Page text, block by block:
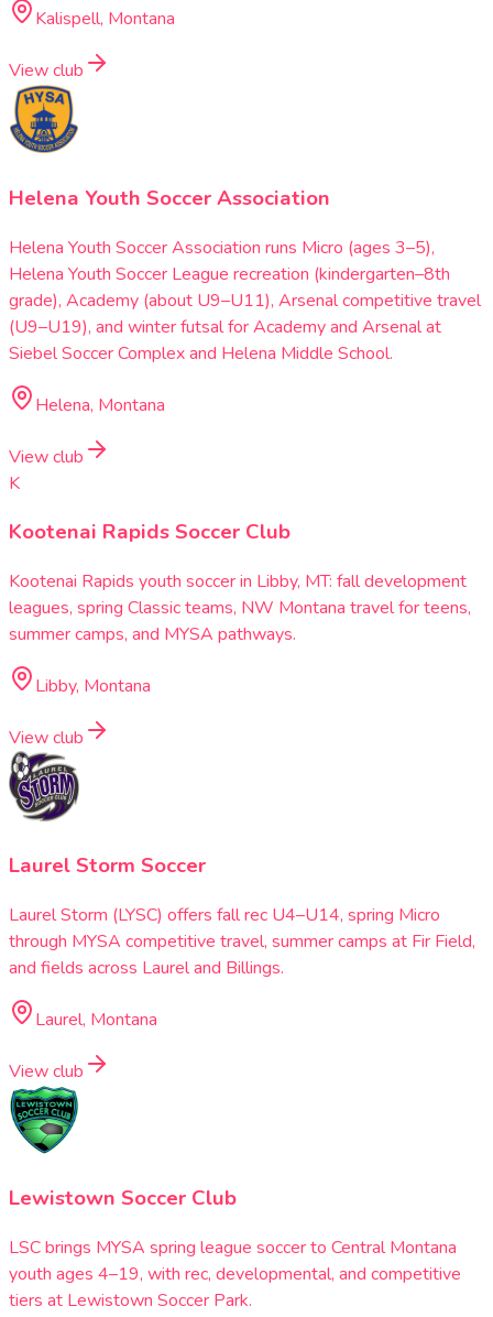
Kalispell, Montana
View club
Helena Youth Soccer Association
Helena Youth Soccer Association runs Micro (ages 3–5),
Helena Youth Soccer League recreation (kindergarten–8th
grade), Academy (about U9–U11), Arsenal competitive travel
(U9–U19), and winter futsal for Academy and Arsenal at
Siebel Soccer Complex and Helena Middle School.
Helena, Montana
View club
K
Kootenai Rapids Soccer Club
Kootenai Rapids youth soccer in Libby, MT: fall development
leagues, spring Classic teams, NW Montana travel for teens,
summer camps, and MYSA pathways.
Libby, Montana
View club
Laurel Storm Soccer
Laurel Storm (LYSC) offers fall rec U4–U14, spring Micro
through MYSA competitive travel, summer camps at Fir Field,
and fields across Laurel and Billings.
Laurel, Montana
View club
Lewistown Soccer Club
LSC brings MYSA spring league soccer to Central Montana
youth ages 4–19, with rec, developmental, and competitive
tiers at Lewistown Soccer Park.